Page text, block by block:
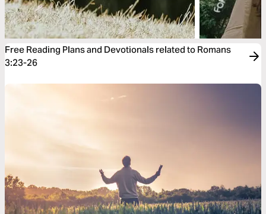
Free Reading Plans and Devotionals related to Romans
3:23-26